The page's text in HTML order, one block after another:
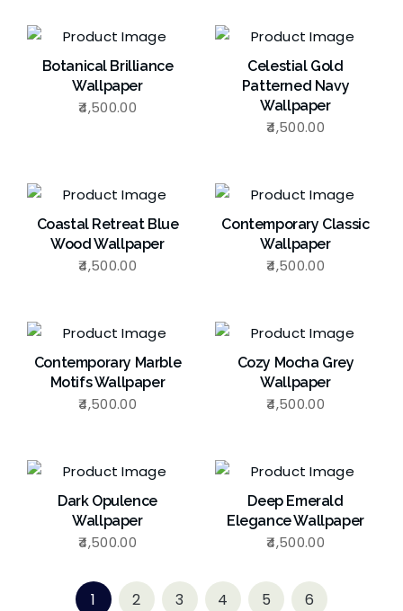
Botanical Brilliance
Wallpaper
4,500.00
Celestial Gold
Patterned Navy
Wallpaper
4,500.00
Coastal Retreat Blue
Wood Wallpaper
4,500.00
Contemporary Classic
Wallpaper
4,500.00
Contemporary Marble
Motifs Wallpaper
4,500.00
Cozy Mocha Grey
Wallpaper
4,500.00
Dark Opulence
Wallpaper
4,500.00
Deep Emerald
Elegance Wallpaper
4,500.00
1 2 3 4 5 6